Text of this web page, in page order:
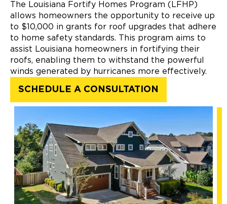
The Louisiana Fortify Homes Program (LFHP)
allows homeowners the opportunity to receive up
to $10,000 in grants for roof upgrades that adhere
to home safety standards. This program aims to
assist Louisiana homeowners in fortifying their
roofs, enabling them to withstand the powerful
winds generated by hurricanes more effectively.
SCHEDULE A CONSULTATION